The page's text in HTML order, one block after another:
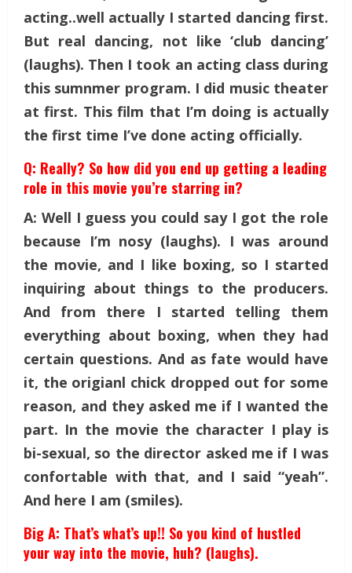
acting..well actually I started dancing first.
But real dancing, not like ‘club dancing’
(laughs). Then I took an acting class during
this sumnmer program. I did music theater
at first. This film that I’m doing is actually
the first time I’ve done acting officially.
Q: Really? So how did you end up getting a leading
role in this movie you’re starring in?
A: Well I guess you could say I got the role
because I’m nosy (laughs). I was around
the movie, and I like boxing, so I started
inquiring about things to the producers.
And from there I started telling them
everything about boxing, when they had
certain questions. And as fate would have
it, the origianl chick dropped out for some
reason, and they asked me if I wanted the
part. In the movie the character I play is
bi-sexual, so the director asked me if I was
confortable with that, and I said “yeah”.
And here I am (smiles).
Big A: That’s what’s up!! So you kind of hustled
your way into the movie, huh? (laughs).